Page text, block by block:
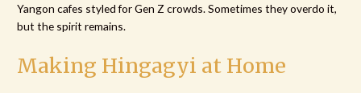
Yangon cafes styled for Gen Z crowds. Sometimes they overdo it,
but the spirit remains.
Making Hingagyi at Home